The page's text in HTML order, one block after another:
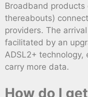
Broadband
thereabouts)
providers. The
facilitated by an
ADSL2+
carry more data.
How do I